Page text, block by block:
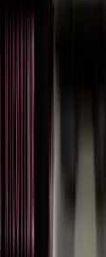
Mix &
5 for
- 10ml Nic